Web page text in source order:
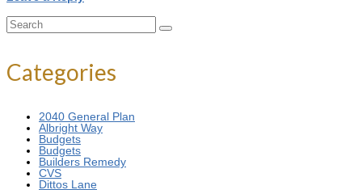
Search
Categories
2040 General Plan
Albright Way
Budgets
Budgets
Builders Remedy
CVS
Dittos Lane